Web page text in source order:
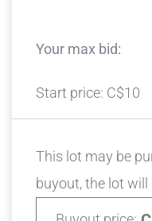
Your max bid:
Start price: C$10
This lot may be
buyout, the lot